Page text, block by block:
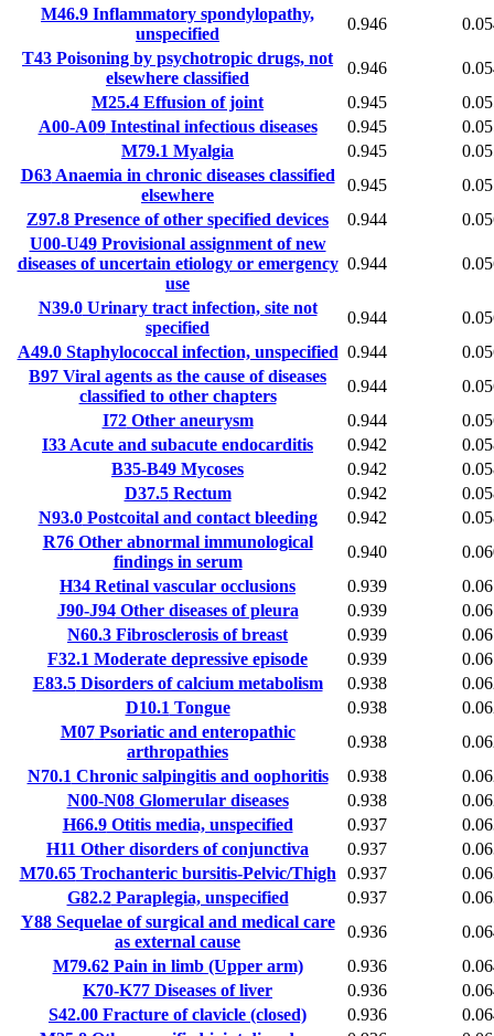
M46.9 Inflammatory spondylopathy,
unspecified
0.946
T43 Poisoning by psychotropic drugs, not
elsewhere classified
0.946
M25.4 Effusion of joint 0.945
A00-A09Intestinal infectious diseases 0.945
M79.1 Myalgia 0.945
D63Anaemia in chronic diseases classified
elsewhere
0.945
Z97.8 Presence of other specified devices 0.944
U00-U49Provisional assignment of new
diseases of uncertain etiology or emergency
use
0.944
N39.0Urinary tract infection, site not
specified
0.944
A49.0Staphylococcal infection, unspecified 0.944
B97 Viral agents as the cause of diseases
classified to other chapters
0.944
I72Other aneurysm 0.944
I33 Acute and subacute endocarditis 0.942
B35-B49 Mycoses 0.942
D37.5Rectum 0.942
N93.0Postcoital and contact bleeding 0.942
R76Other abnormal immunological
findings in serum
0.940
H34 Retinal vascular occlusions 0.939
J90-J94Other diseases of pleura 0.939
N60.3 Fibrosclerosis of breast 0.939
F32.1 Moderate depressive episode 0.939
E83.5Disorders of calcium metabolism 0.938
D10.1 Tongue 0.938
M07Psoriatic and enteropathic
arthropathies
0.938
N70.1 Chronic salpingitis and oophoritis 0.938
N00-N08Glomerular diseases 0.938
H66.9Otitis media, unspecified 0.937
H11 Other disorders of conjunctiva 0.937
M70.65Trochanteric bursitis-Pelvic/Thigh 0.937
G82.2Paraplegia, unspecified 0.937
Y88Sequelae of surgical and medical care
as external cause
0.936
M79.62Pain in limb (Upper arm) 0.936
K70-K77 Diseases of liver 0.936
S42.00 Fracture of clavicle (closed) 0.936